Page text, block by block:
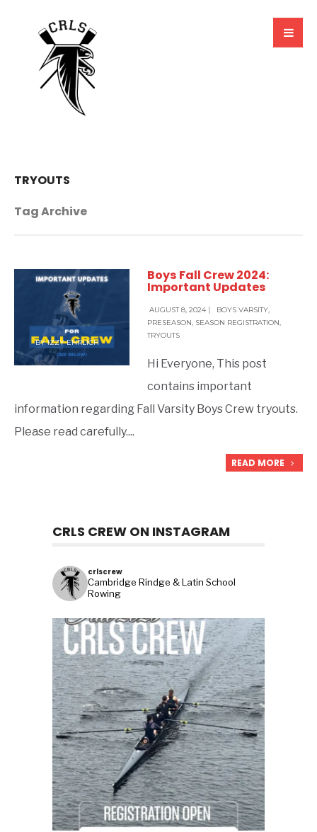
TRYOUTS
Tag Archive
BYIZZY EHRLICH
Boys Fall Crew 2024:
Important Updates
AUGUST 8, 2024 | BOYS VARSITY,
PRESEASON, SEASON REGISTRATION,
TRYOUTS
Hi Everyone, This post
contains important
information regarding Fall Varsity Boys Crew tryouts.
Please read carefully....
READ MORE
CRLS CREW ON INSTAGRAM
crlscrew
Cambridge Rindge & Latin School
Rowing